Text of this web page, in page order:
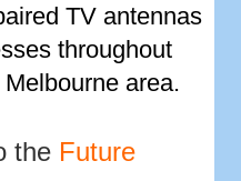
TV antennas
throughout
area.
the Future